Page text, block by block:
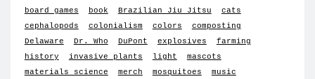
board games book Brazilian Jiu Jitsu
cats
cephalopods
colonialism colors
composting
Delaware
Dr. Who DuPont explosives
farming
history
invasive plants light
mascots
materials science
merch mosquitoes
music